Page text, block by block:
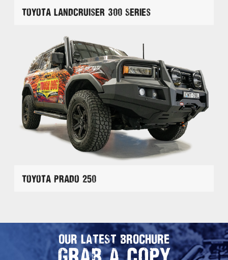
Toyota Landcruiser 300 Series
Toyota Prado 250
OUR LATEST BROCHURE